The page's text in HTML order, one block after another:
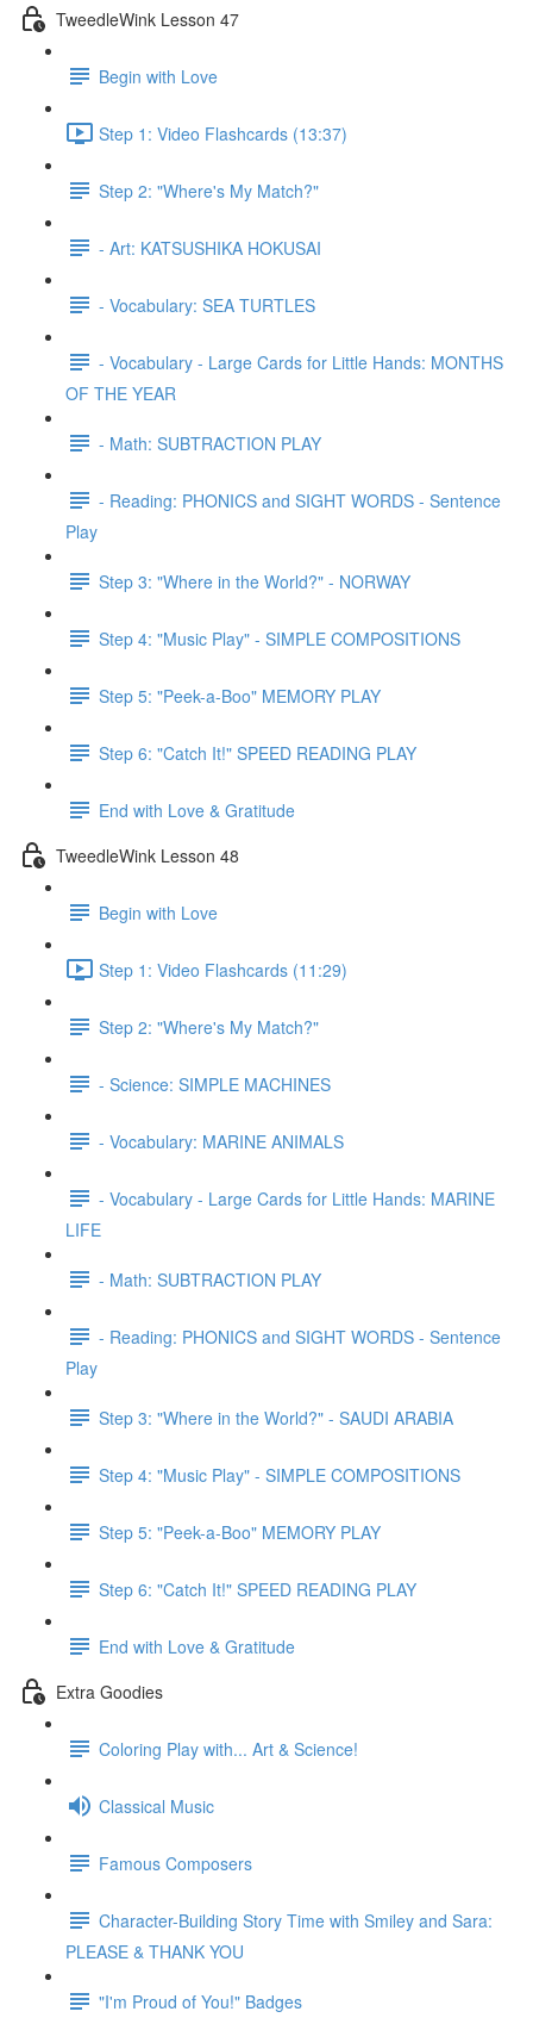
TweedleWink Lesson 47
Begin with Love
Step 1: Video Flashcards (13:37)
Step 2: "Where's My Match?"
- Art: KATSUSHIKA HOKUSAI
- Vocabulary: SEA TURTLES
- Vocabulary - Large Cards for Little Hands: MONTHS
OF THE YEAR
- Math: SUBTRACTION PLAY
- Reading: PHONICS and SIGHT WORDS - Sentence
Play
Step 3: "Where in the World?" - NORWAY
Step 4: "Music Play" - SIMPLE COMPOSITIONS
Step 5: "Peek-a-Boo" MEMORY PLAY
Step 6: "Catch It!" SPEED READING PLAY
End with Love & Gratitude
TweedleWink Lesson 48
Begin with Love
Step 1: Video Flashcards (11:29)
Step 2: "Where's My Match?"
- Science: SIMPLE MACHINES
- Vocabulary: MARINE ANIMALS
- Vocabulary - Large Cards for Little Hands: MARINE
LIFE
- Math: SUBTRACTION PLAY
- Reading: PHONICS and SIGHT WORDS - Sentence
Play
Step 3: "Where in the World?" - SAUDI ARABIA
Step 4: "Music Play" - SIMPLE COMPOSITIONS
Step 5: "Peek-a-Boo" MEMORY PLAY
Step 6: "Catch It!" SPEED READING PLAY
End with Love & Gratitude
Extra Goodies
Coloring Play with... Art & Science!
Classical Music
Famous Composers
Character-Building Story Time with Smiley and Sara:
PLEASE & THANK YOU
"I'm Proud of You!" Badges